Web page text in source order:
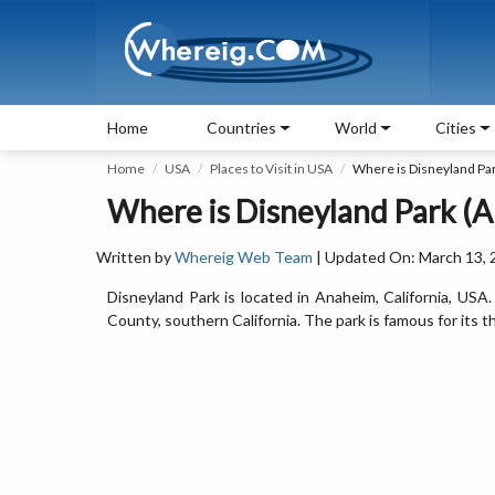
Home Countries World Cities
Home USA Places to Visit in USA Where is Disneyland
Where is Disneyland Park
Written byWhereig Web Team | Updated On: March 13,
Disneyland Park is located in Anaheim, California,
County, southern California. The park is famous for its